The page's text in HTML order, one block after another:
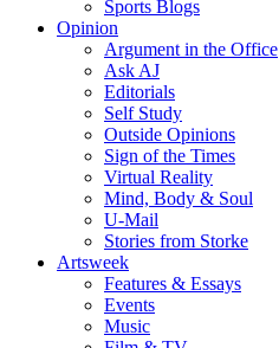
Sports Blogs
Opinion
Argument in the Office
Ask AJ
Editorials
Self Study
Outside Opinions
Sign of the Times
Virtual Reality
Mind, Body & Soul
U-Mail
Stories from Storke
Artsweek
Features & Essays
Events
Music